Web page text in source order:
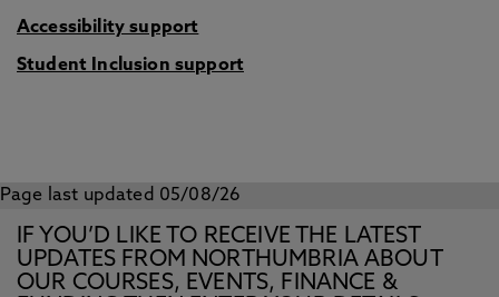
Accessibility support
Student Inclusion support
Page last updated 05/08/26
IF YOU’D LIKE TO RECEIVE THE LATEST
UPDATES FROM NORTHUMBRIA ABOUT
OUR COURSES, EVENTS, FINANCE &